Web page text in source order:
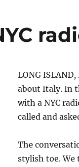
LONG
about Italy. In
with a NYC
called and
The
stylish toe. We